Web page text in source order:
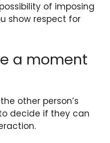
of imposing
show respect for
a moment
other person’s
decide if they can